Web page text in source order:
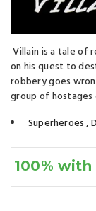
Villain is a tale of
on his quest to
robbery goes
group of
Superheroes,
100% with